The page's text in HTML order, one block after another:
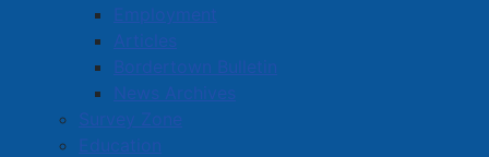
Employment
Articles
Bordertown Bulletin
News Archives
Survey Zone
Education